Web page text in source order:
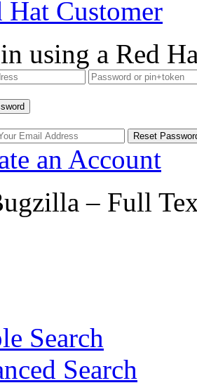
Hat Customer
using a Red
an Account
– Full
Search
Search